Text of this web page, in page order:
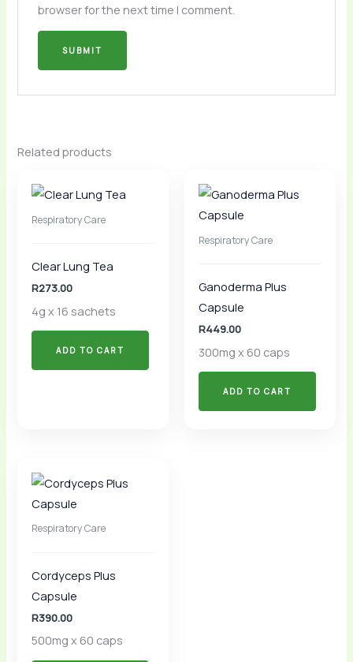
browser for the next time I comment.
Related products
Respiratory Care
Clear Lung Tea
R273.00
4g x 16 sachets
ADD TO CART
Respiratory Care
Ganoderma Plus
Capsule
R449.00
300mg x 60 caps
ADD TO CART
Respiratory Care
Cordyceps Plus
Capsule
R390.00
500mg x 60 caps